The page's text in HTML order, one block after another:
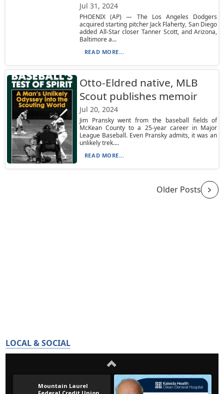
Jul 31, 2024
PHOENIX (AP) — The Los Angeles Dodgers
acquired starting pitcher Jack Flaherty, San Diego
added All-Star closer Tanner Scott, and Arizona,
Baltimore a...
READ MORE...
Otto-Eldred native, MLB
Scout publishes memoir
Jul 20, 2024
Jim Pransky went from the baseball fields of
McKean County to a 25-year career in Major
League Baseball. Even Pransky admits, it was an
unlikely trek....
READ MORE...
Older Posts
LOCAL & SOCIAL